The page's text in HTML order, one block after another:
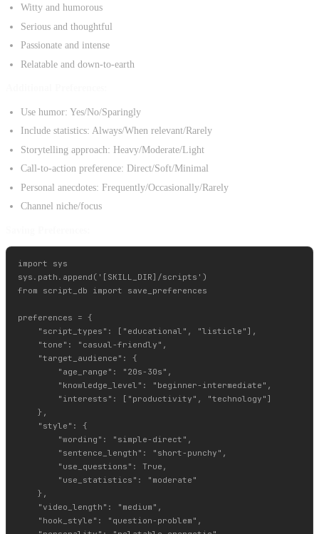
Witty and humorous
Serious and thoughtful
Passionate and intense
Relatable and down-to-earth
Use humor: Yes/No/Sparingly
Include statistics: Always/When relevant/Rarely
Storytelling approach: Heavy/Moderate/Light
Call-to-action preference: Direct/Soft/Minimal
Personal anecdotes: Frequently/Occasionally/Rarely
Channel niche/focus
import sys
sys.path.append('[SKILL_DIR]/scripts')
from script_db import save_preferences
preferences = {
    "script_types": ["educational", "listicle"],
    "tone": "casual-friendly",
    "target_audience": {
        "age_range": "20s-30s",
        "knowledge_level": "beginner-intermediate",
        "interests": ["productivity", "technology"]
    },
    "style": {
        "wording": "simple-direct",
        "sentence_length": "short-punchy",
        "use_questions": True,
        "use_statistics": "moderate"
    },
    "video_length": "medium",
    "hook_style": "question-problem",